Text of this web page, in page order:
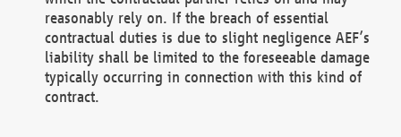
reasonably rely on. If the breach of essential
contractual duties is due to slight negligence AEF’s
liability shall be limited to the foreseeable damage
typically occurring in connection with this kind of
contract.